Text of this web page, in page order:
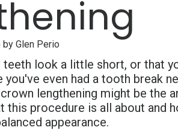
Glen Perio
look a little short, or that
you've even had a tooth break
lengthening might be the
this procedure is all about and
appearance.